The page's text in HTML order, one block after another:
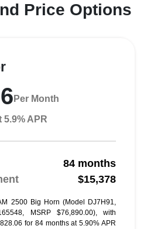
Price Options
Per Month
APR
84 months
$15,378
2500 Big Horn (Model DJ7H91,
MSRP $76,890.00), with
for 84 months at 5.90% APR